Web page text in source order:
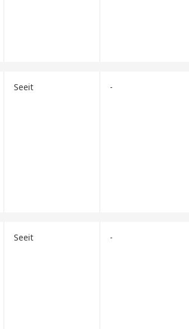
Seeit -
Seeit -